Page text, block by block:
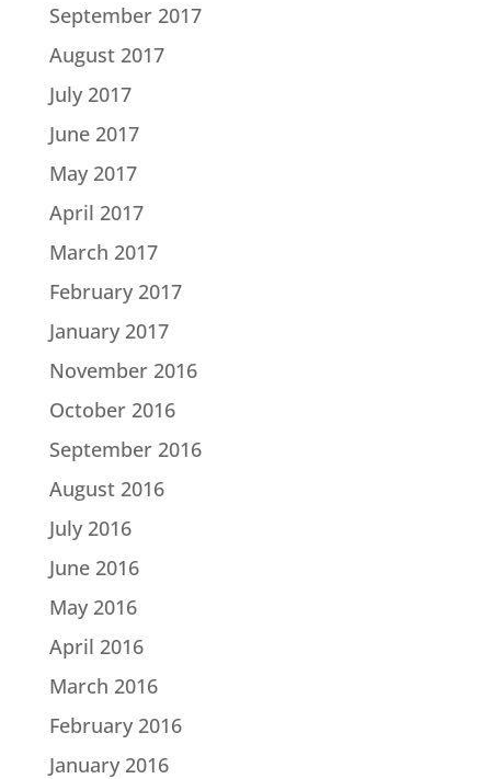
September 2017
August 2017
July 2017
June 2017
May 2017
April 2017
March 2017
February 2017
January 2017
November 2016
October 2016
September 2016
August 2016
July 2016
June 2016
May 2016
April 2016
March 2016
February 2016
January 2016